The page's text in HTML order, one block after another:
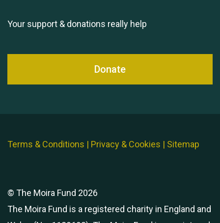
Your support & donations really help
Donate
Terms & Conditions | Privacy & Cookies | Sitemap
© The Moira Fund 2026
The Moira Fund is a registered charity in England and